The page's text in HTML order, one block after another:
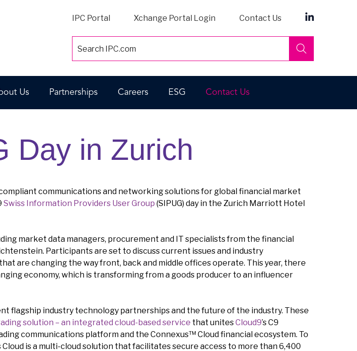
IPC Portal Xchange Portal Login Contact Us
Search
Us Partnerships Careers ESG Contact Us
Day in Zurich
communications and networking solutions for global financial market
Swiss Information Providers User Group (SIPUG) day in the Zurich Marriott Hotel
market data managers, procurement and IT specialists from the financial
Participants are set to discuss current issues and industry
are changing the way front, back and middle offices operate. This year, there
economy, which is transforming from a goods producer to an influencer
flagship industry technology partnerships and the future of the industry. These
solution – an integrated cloud-based service that unitesCloud9’s C9
communications platform and the Connexus™ Cloud financial ecosystem. To
is a multi-cloud solution that facilitates secure access to more than 6,400